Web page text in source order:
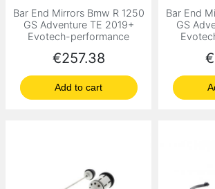
Bar End Mirrors Bmw R 1250
GS Adventure TE 2019+
Evotech-performance
Price
€257.38
Add to cart
Bar End
GS